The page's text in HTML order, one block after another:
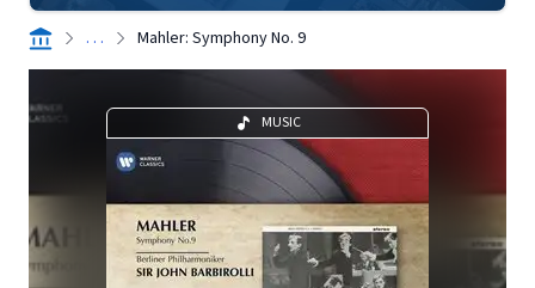
. . . Mahler: Symphony No. 9
MUSIC